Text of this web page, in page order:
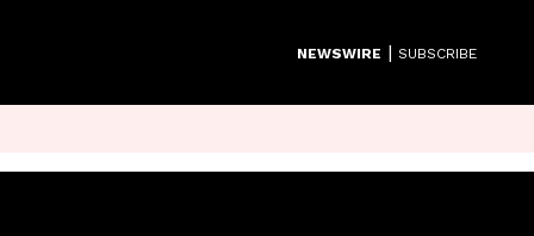
NEWSWIRE | SUBSCRIBE